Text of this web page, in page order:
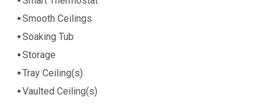
Smooth Ceilings
Soaking Tub
Storage
Tray Ceiling(s)
Vaulted Ceiling(s)